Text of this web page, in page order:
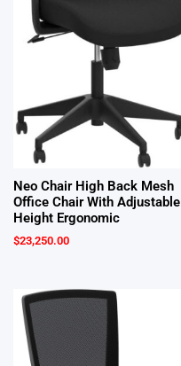
Neo Chair High Back Mesh
Office Chair With Adjustable
Height Ergonomic
$23,250.00